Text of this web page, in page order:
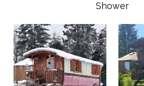
Shower